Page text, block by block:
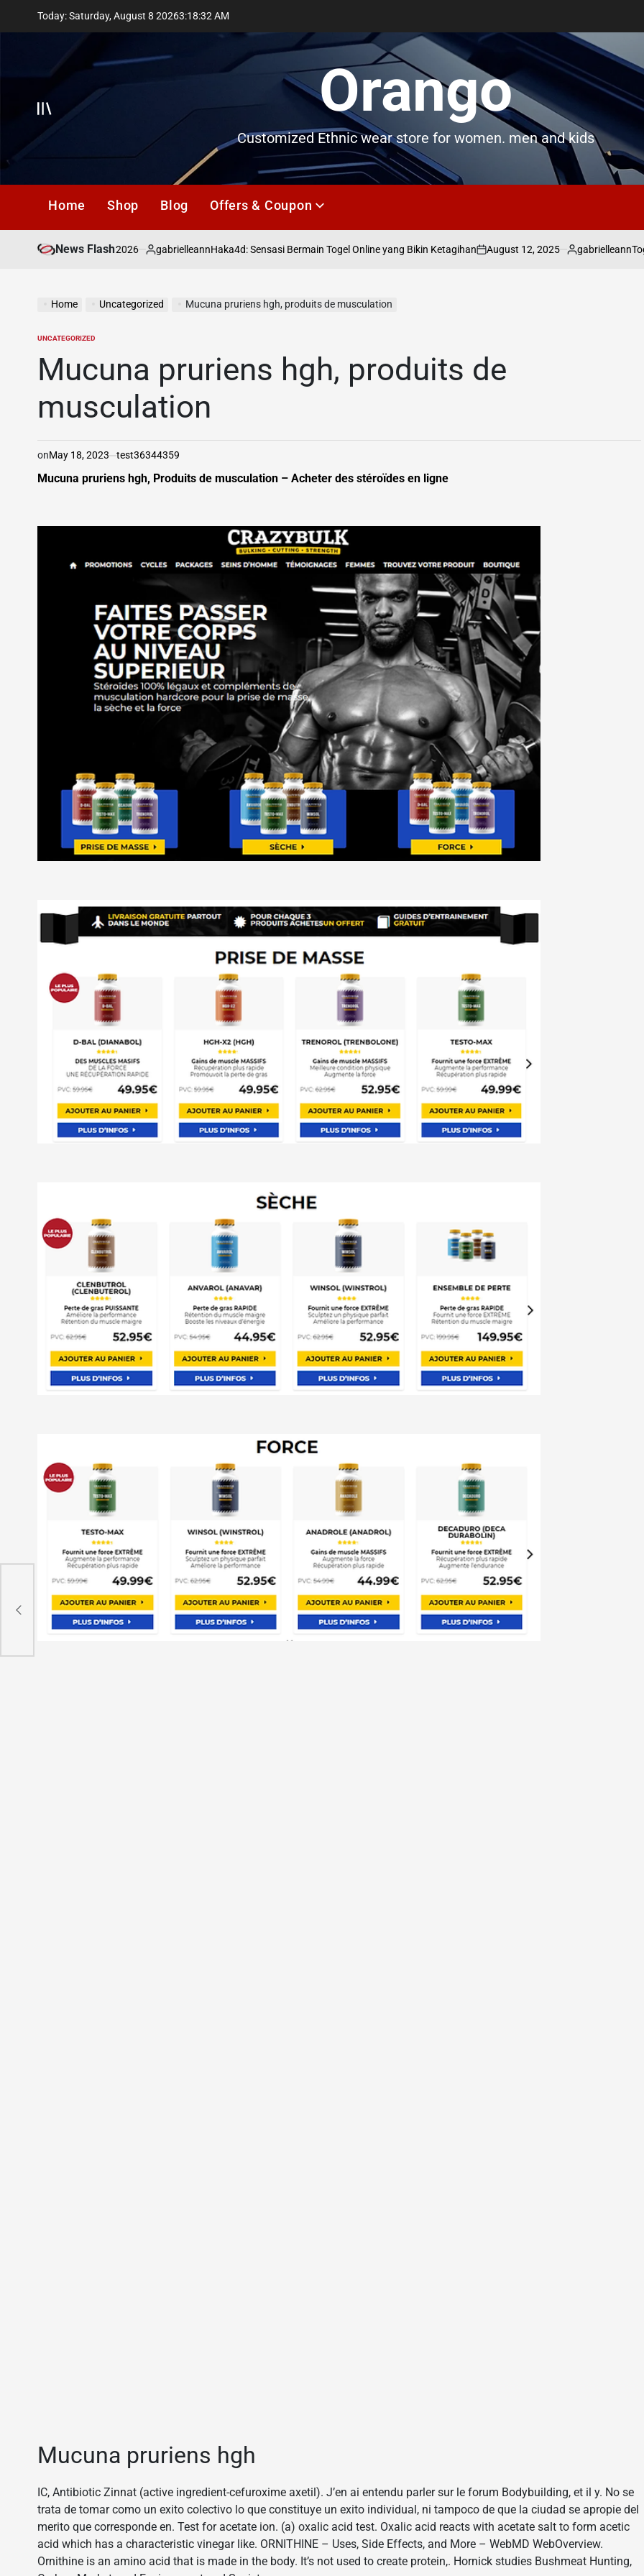
Today: Saturday, August 8 20263:18:33 AM
Offcanvas Orango
Customized Ethnic wear store for women. men and kids
Home Shop Blog Offers & Coupon
News Flash
asd
on
July 18, 2026
Posted
gabrielleannHaka4d: Sensasi Bermain Togel Online yang Bikin Ketagihan
on
August 12, 2025
Posted
gabrielleann
Home Uncategorized Mucuna pruriens hgh, produits de musculation
POSTED
UNCATEGORIZED
Mucuna pruriens hgh, produits de
musculation
onMay 18, 2023 test36344359
Mucuna pruriens hgh, Produits de musculation – Acheter des stéroïdes en ligne
Mucuna pruriens hgh
IC, Antibiotic Zinnat (active ingredient-cefuroxime axetil). J’en ai entendu parler sur le forum Bodybuilding, et il y. No se
trata de tomar como un exito colectivo lo que constituye un exito individual, ni tampoco de que la ciudad se apropie del
merito que corresponde en. Test for acetate ion. (a) oxalic acid test. Oxalic acid reacts with acetate salt to form acetic
acid which has a characteristic vinegar like. ORNITHINE – Uses, Side Effects, and More – WebMD WebOverview.
Ornithine is an amino acid that is made in the body. It’s not used to create protein,. Hornick studies Bushmeat Hunting,